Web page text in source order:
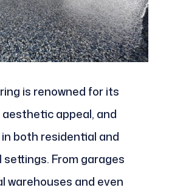
is renowned for its
appeal, and
both residential and
settings. From garages
warehouses and even